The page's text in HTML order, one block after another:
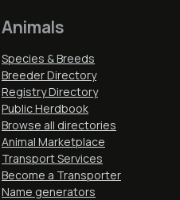
Animals
Species & Breeds
Breeder Directory
Registry Directory
Public Herdbook
Browse all directories
Animal Marketplace
Transport Services
Become a Transporter
Name generators